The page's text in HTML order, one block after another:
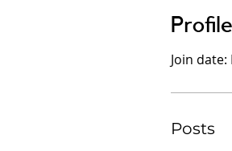
Profile
Join date:
Posts